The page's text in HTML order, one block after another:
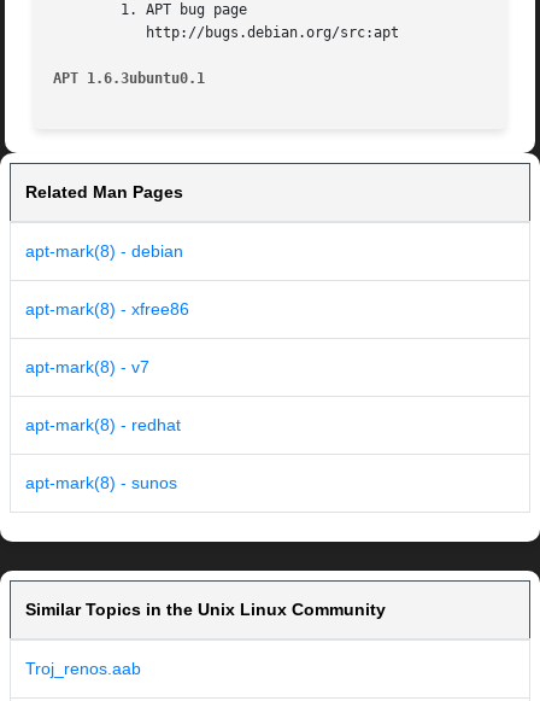
        1. APT bug page
           http://bugs.debian.org/src:apt
APT 1.6.3ubuntu0.1
Related Man Pages
apt-mark(8) - debian
apt-mark(8) - xfree86
apt-mark(8) - v7
apt-mark(8) - redhat
apt-mark(8) - sunos
Similar Topics in the Unix Linux Community
Troj_renos.aab